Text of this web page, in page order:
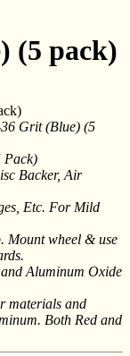
(5 pack)
Grit (Blue) (5
Pack)
Backer, Air
Etc. For Mild
Mount wheel & use
Aluminum Oxide
materials and
Both Red and